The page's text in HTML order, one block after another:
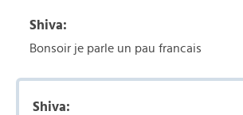
Shiva:
Bonsoir je parle un pau francais
Shiva: